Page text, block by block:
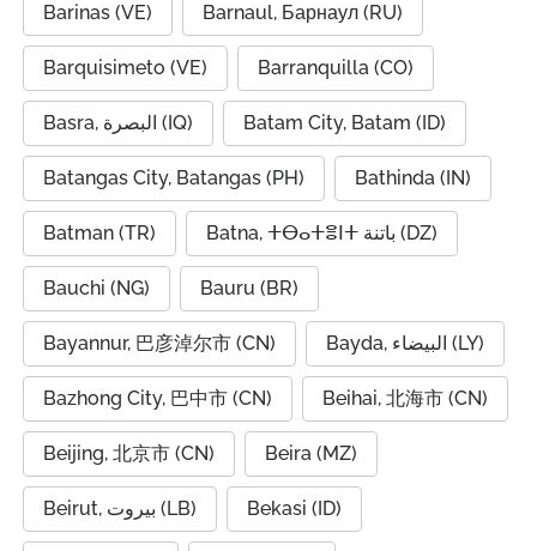
Barinas (VE) Barnaul, Барнаул (RU)
Barquisimeto (VE) Barranquilla (CO)
Basra, البصرة (IQ) Batam City, Batam (ID)
Batangas City, Batangas (PH) Bathinda (IN)
Batman (TR) Batna, ⵜⴱⴰⵜⴻⵏⵜ باتنة (DZ)
Bauchi (NG) Bauru (BR)
Bayannur, 巴彦淖尔市 (CN) Bayda, البيضاء (LY)
Bazhong City, 巴中市 (CN) Beihai, 北海市 (CN)
Beijing, 北京市 (CN) Beira (MZ)
Beirut, بيروت (LB) Bekasi (ID)